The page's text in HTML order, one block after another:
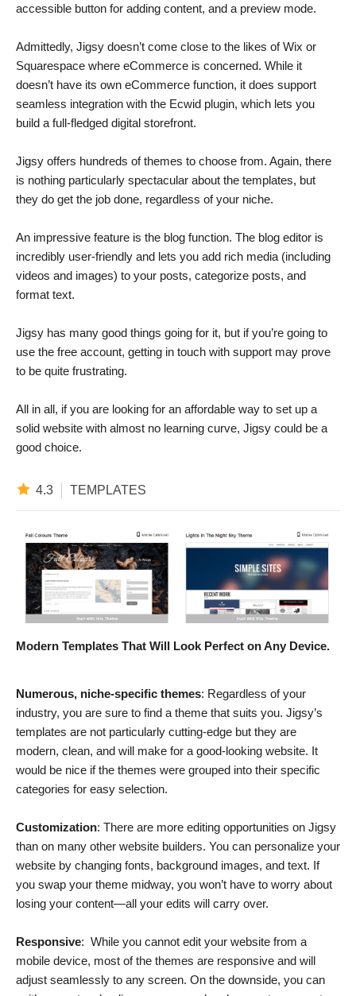
accessible button for adding content, and a preview mode.
Admittedly, Jigsy doesn’t come close to the likes of Wix or
Squarespace where eCommerce is concerned. While it
doesn’t have its own eCommerce function, it does support
seamless integration with the Ecwid plugin, which lets you
build a full-fledged digital storefront.
Jigsy offers hundreds of themes to choose from. Again, there
is nothing particularly spectacular about the templates, but
they do get the job done, regardless of your niche.
An impressive feature is the blog function. The blog editor is
incredibly user-friendly and lets you add rich media (including
videos and images) to your posts, categorize posts, and
format text.
Jigsy has many good things going for it, but if you’re going to
use the free account, getting in touch with support may prove
to be quite frustrating.
All in all, if you are looking for an affordable way to set up a
solid website with almost no learning curve, Jigsy could be a
good choice.
4.3 TEMPLATES
Modern Templates That Will Look Perfect on Any Device.
Numerous, niche-specific themes: Regardless of your
industry, you are sure to find a theme that suits you. Jigsy’s
templates are not particularly cutting-edge but they are
modern, clean, and will make for a good-looking website. It
would be nice if the themes were grouped into their specific
categories for easy selection.
Customization: There are more editing opportunities on Jigsy
than on many other website builders. You can personalize your
website by changing fonts, background images, and text. If
you swap your theme midway, you won’t have to worry about
losing your content—all your edits will carry over.
Responsive: While you cannot edit your website from a
mobile device, most of the themes are responsive and will
adjust seamlessly to any screen. On the downside, you can